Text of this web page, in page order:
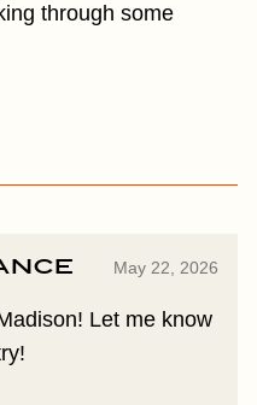
through some
May 22, 2026
Let me know